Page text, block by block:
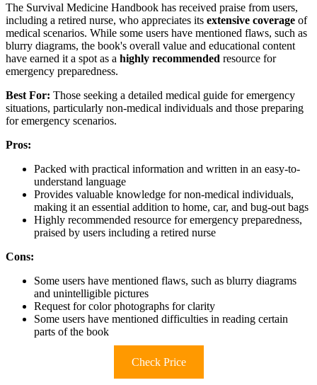
The Survival Medicine Handbook has received praise from users,
including a retired nurse, who appreciates its extensive coverage of
medical scenarios. While some users have mentioned flaws, such as
blurry diagrams, the book's overall value and educational content
have earned it a spot as a highly recommended resource for
emergency preparedness.
Best For: Those seeking a detailed medical guide for emergency
situations, particularly non-medical individuals and those preparing
for emergency scenarios.
Pros:
Packed with practical information and written in an easy-to-
understand language
Provides valuable knowledge for non-medical individuals,
making it an essential addition to home, car, and bug-out bags
Highly recommended resource for emergency preparedness,
praised by users including a retired nurse
Cons:
Some users have mentioned flaws, such as blurry diagrams
and unintelligible pictures
Request for color photographs for clarity
Some users have mentioned difficulties in reading certain
parts of the book
Check Price